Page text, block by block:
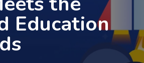
Education